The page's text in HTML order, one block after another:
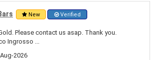
New Verified
Please contact us asap. Thank you.
Ingrosso ...
2026